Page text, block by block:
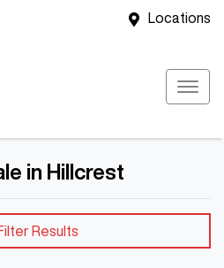
Locations
in Hillcrest
Results